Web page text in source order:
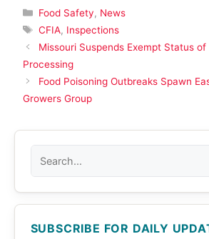
Categories
Food Safety, News
Tags
CFIA, Inspections
Missouri Suspends Exempt Status
Processing
Food Poisoning Outbreaks Spawn
Growers Group
SUBSCRIBE FOR DAILY